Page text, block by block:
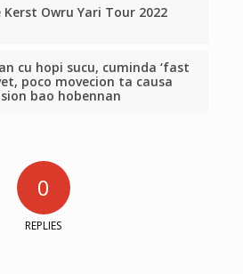
Kerst Owru Yari Tour 2022
cu hopi sucu, cuminda ‘fast
poco movecion ta causa
bao hobennan
0
REPLIES